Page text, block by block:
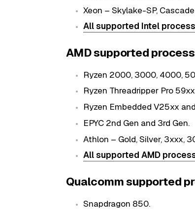
Xeon – Skylake-SP,
All supported Intel
AMD supported
Ryzen 2000, 3000, 4000,
Ryzen Threadripper Pro
Ryzen Embedded V25xx
EPYC 2nd Gen and 3rd Gen.
Athlon – Gold, Silver, 3xxx,
All supported AMD
Qualcomm supported
Snapdragon 850.